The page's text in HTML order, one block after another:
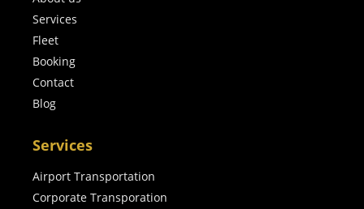
Services
Fleet
Booking
Contact
Blog
Services
Airport Transportation
Corporate Transporation